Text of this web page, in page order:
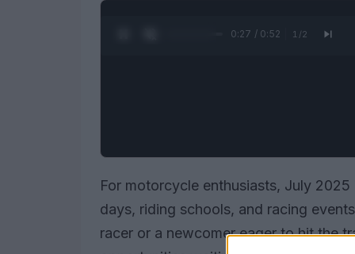
0:28 / 0:52 1 /2
For motorcycle enthusiasts, July
days, riding schools, and racing
racer or a newcomer eager to hit the